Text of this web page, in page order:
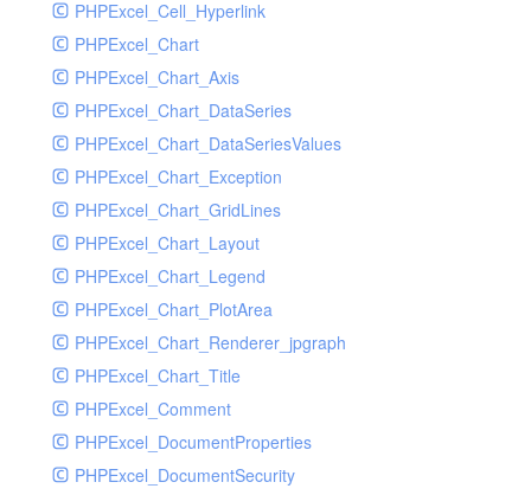
SyslogHandlerTest
SyslogUdpHandler
SyslogUdpHandlerTest
TestChromePHPHandler
TestFirePHPHandler
TestHandler
TestHandlerTest
UdpSocketTest
WhatFailureGroupHandler
WhatFailureGroupHandlerTest
ZendMonitorHandler
ZendMonitorHandlerTest
PHPExcel_Cell_Hyperlink
PHPExcel_Chart
PHPExcel_Chart_Axis
PHPExcel_Chart_DataSeries
PHPExcel_Chart_DataSeriesValues
PHPExcel_Chart_Exception
PHPExcel_Chart_GridLines
PHPExcel_Chart_Layout
PHPExcel_Chart_Legend
PHPExcel_Chart_PlotArea
PHPExcel_Chart_Renderer_jpgraph
PHPExcel_Chart_Title
PHPExcel_Comment
PHPExcel_DocumentProperties
PHPExcel_DocumentSecurity